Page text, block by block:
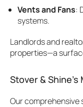
Vents and Fans:
systems.
Landlords and
properties—a
Stover &
Our comprehensive